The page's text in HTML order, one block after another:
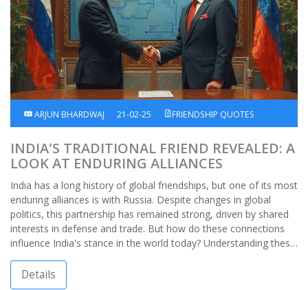
ARJUN BHARDWAJ 21-02-25 FRIENDSHIP QUOTES
INDIA'S TRADITIONAL FRIEND REVEALED: A
LOOK AT ENDURING ALLIANCES
India has a long history of global friendships, but one of its most
enduring alliances is with Russia. Despite changes in global
politics, this partnership has remained strong, driven by shared
interests in defense and trade. But how do these connections
influence India's stance in the world today? Understanding these
ties gives insight into India's diplomatic strategies.
Details